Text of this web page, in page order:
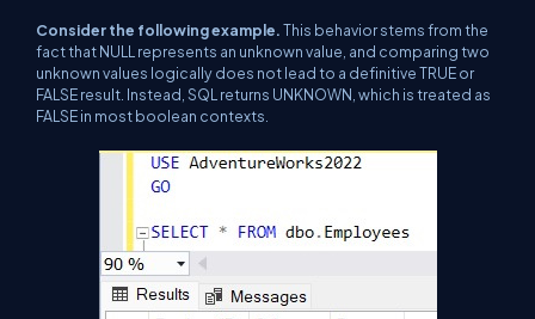
Consider the following example.This behavior stems from the
fact that NULL represents an unknown value, and comparing two
unknown values logically does not lead to a definitive TRUE or
FALSE result. Instead, SQL returns UNKNOWN, which is treated as
FALSE in most boolean contexts.